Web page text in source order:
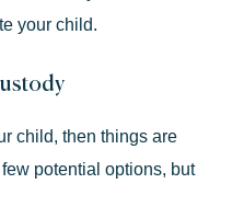
your child.
child, then things are
potential options, but